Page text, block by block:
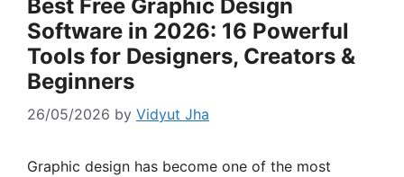
Best Free Graphic Design
Software in 2026: 16 Powerful
Tools for Designers, Creators &
Beginners
26/05/2026 by Vidyut Jha
Graphic design has become one of the most